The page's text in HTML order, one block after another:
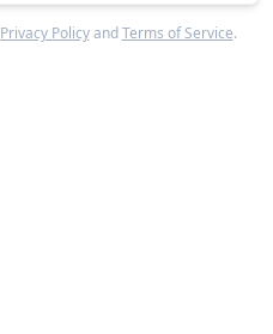
Privacy PolicyandTerms of Service.